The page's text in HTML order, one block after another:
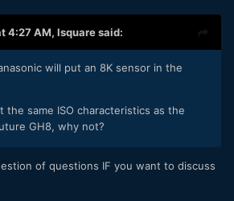
4:27 AM, lsquaresaid:
will put an 8K sensor in the
the same ISO characteristics as the
GH8, why not?
of questions IF you want to discuss